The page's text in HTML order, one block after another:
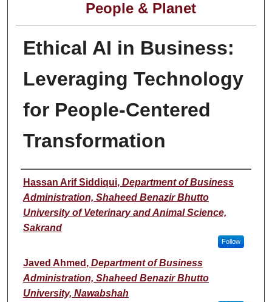
People & Planet
Ethical AI in Business:
Leveraging Technology
for People-Centered
Transformation
Presenter(s)/Author(s)
Hassan Arif Siddiqui, Department of Business
Administration, Shaheed Benazir Bhutto
University of Veterinary and Animal Science,
Sakrand
Follow
Javed Ahmed , Department of Business
Administration, Shaheed Benazir Bhutto
University, Nawabshah